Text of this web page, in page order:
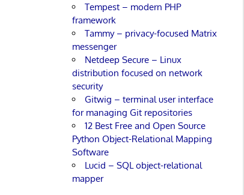
Tempest – modern PHP
framework
Tammy – privacy-focused Matrix
messenger
Netdeep Secure – Linux
distribution focused on network
security
Gitwig – terminal user interface
for managing Git repositories
12 Best Free and Open Source
Python Object-Relational Mapping
Software
Lucid – SQL object-relational
mapper